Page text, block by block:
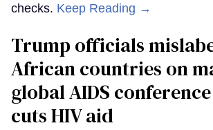
checks. Keep Reading →
Trump officials
African countries on
global AIDS conference
cuts HIV aid